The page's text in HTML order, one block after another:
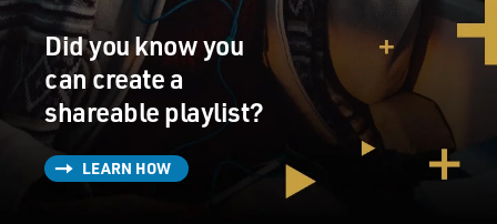
Did you know you
can create a
shareable playlist?
LEARN HOW